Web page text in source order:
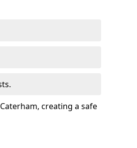
creating a safe